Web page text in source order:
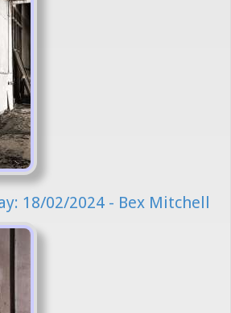
18/02/2024 - Bex Mitchell